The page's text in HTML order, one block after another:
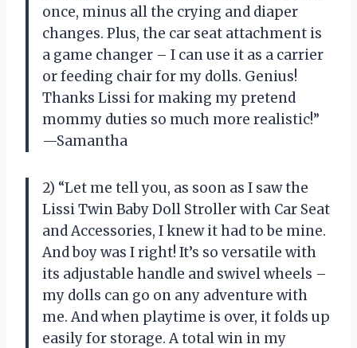
once, minus all the crying and diaper
changes. Plus, the car seat attachment is
a game changer – I can use it as a carrier
or feeding chair for my dolls. Genius!
Thanks Lissi for making my pretend
mommy duties so much more realistic!”
—Samantha
2) “Let me tell you, as soon as I saw the
Lissi Twin Baby Doll Stroller with Car Seat
and Accessories, I knew it had to be mine.
And boy was I right! It’s so versatile with
its adjustable handle and swivel wheels –
my dolls can go on any adventure with
me. And when playtime is over, it folds up
easily for storage. A total win in my